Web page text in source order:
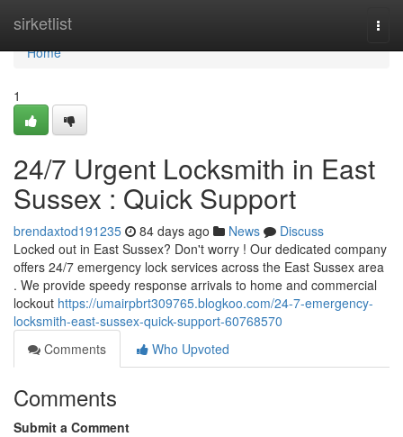
sirketlist
Home
Home
1
24/7 Urgent Locksmith in East
Sussex : Quick Support
brendaxtod191235 84 days ago News
Discuss
Locked out in East Sussex? Don't worry ! Our dedicated company
offers 24/7 emergency lock services across the East Sussex area
. We provide speedy response arrivals to home and commercial
lockout https://umairpbrt309765.blogkoo.com/24-7-emergency-
locksmith-east-sussex-quick-support-60768570
Comments
Who Upvoted
Comments
Submit a Comment